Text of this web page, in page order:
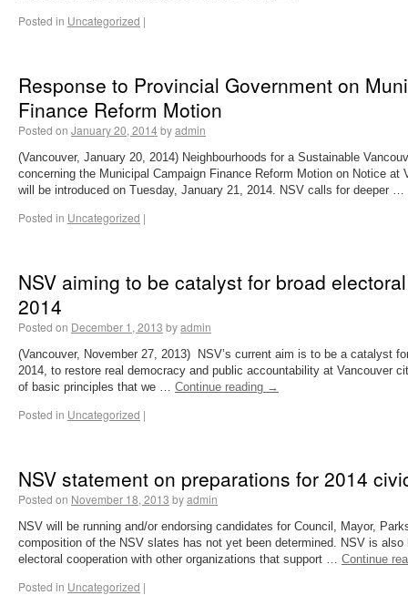
Posted in Uncategorized |
Response to Provincial Government on
Finance Reform Motion
Posted on January 20, 2014byadmin
(Vancouver, January 20, 2014) Neighbourhoods for a Sustainable
concerning the Municipal Campaign Finance Reform Motion on Notice at
will be introduced on Tuesday, January 21, 2014. NSV calls for deeper …
Posted in Uncategorized |
NSV aiming to be catalyst for broad
2014
Posted on December 1, 2013 byadmin
(Vancouver, November 27, 2013) NSV’s current aim is to be a catalyst
2014, to restore real democracy and public accountability at Vancouver
of basic principles that we … Continue reading →
Posted in Uncategorized |
NSV statement on preparations for 2014
Posted on November 18, 2013 byadmin
NSV will be running and/or endorsing candidates for Council, Mayor,
composition of the NSV slates has not yet been determined. NSV is
electoral cooperation with other organizations that support … Continue
Posted in Uncategorized |